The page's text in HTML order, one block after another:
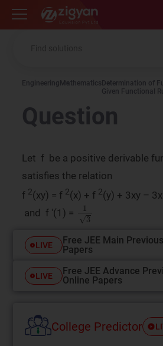
Zigyan
Engineering Mathematics Determination of
Given Functional
Question
Let f be a positive derivable
satisfies the relation
f 2(xy) = f 2(x) + f 2(y) + 3xy –
and f '(1) = 13
LIVE
Free JEE Main
Papers
LIVE
Free JEE Advance
Online Papers
College Predictor